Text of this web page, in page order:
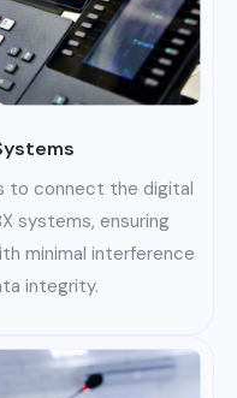
to connect the digital
systems, ensuring
minimal interference
integrity.